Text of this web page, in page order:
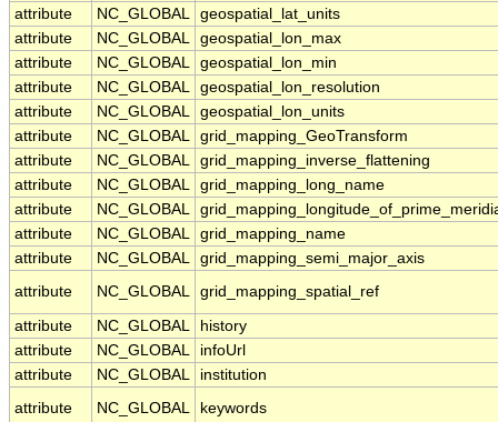
attribute
NC_GLOBAL geospatial_lat_units
attribute
NC_GLOBAL geospatial_lon_max
attribute
NC_GLOBAL geospatial_lon_min
attribute
NC_GLOBAL geospatial_lon_resolution
attribute
NC_GLOBAL geospatial_lon_units
attribute
NC_GLOBAL grid_mapping_GeoTransform
attribute
NC_GLOBAL grid_mapping_inverse_flattening
attribute
NC_GLOBAL grid_mapping_long_name
attribute
NC_GLOBAL
attribute
NC_GLOBAL grid_mapping_name
attribute
NC_GLOBAL grid_mapping_semi_major_axis
attribute
NC_GLOBAL grid_mapping_spatial_ref
attribute NC_GLOBAL
history
attribute
NC_GLOBAL
infoUrl
attribute
NC_GLOBAL
institution
attribute
NC_GLOBAL keywords